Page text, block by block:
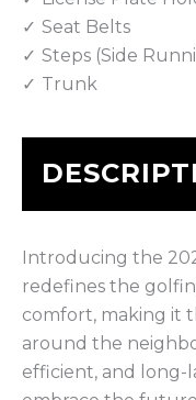
Seat Belts
Steps (Side
Trunk
Introducing the
redefines the
comfort, making it
around the
efficient, and long-